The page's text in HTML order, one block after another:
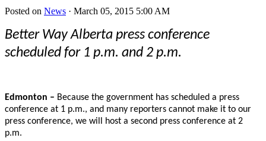
Posted on News · March 05, 2015 5:00 AM
Better Way Alberta press conference
scheduled for 1 p.m. and 2 p.m.
Edmonton – Because the government has scheduled a press
conference at 1 p.m., and many reporters cannot make it to our
press conference, we will host a second press conference at 2
p.m.